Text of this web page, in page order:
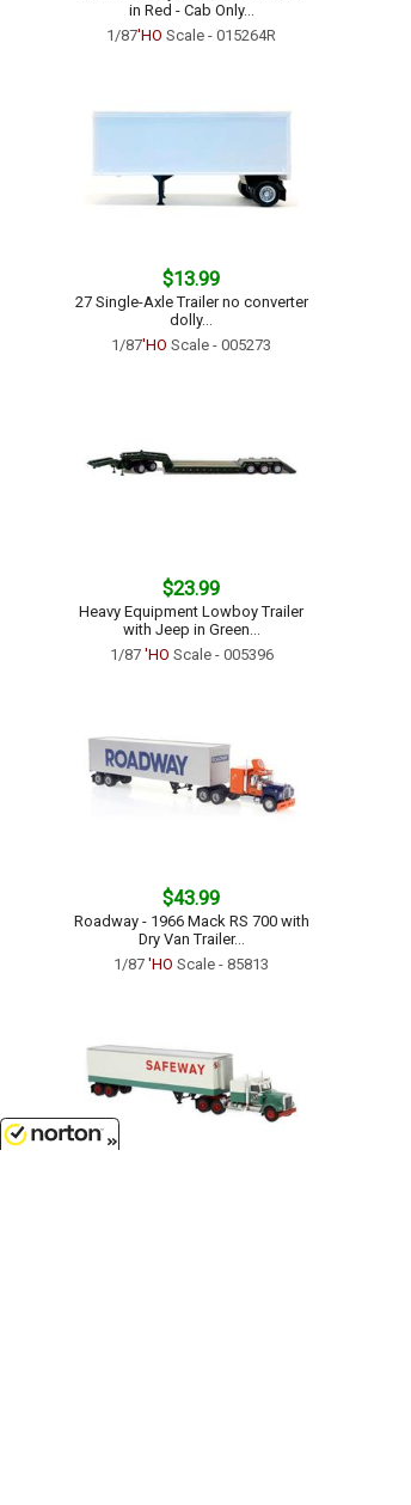
in Red - Cab Only...
1/87'HO Scale - 015264R
$13.99
27 Single-Axle Trailer no converter
dolly...
1/87'HO Scale - 005273
$23.99
Heavy Equipment Lowboy Trailer
with Jeep in Green...
1/87 'HO Scale - 005396
$43.99
Roadway - 1966 Mack RS 700 with
Dry Van Trailer...
1/87 'HO Scale - 85813